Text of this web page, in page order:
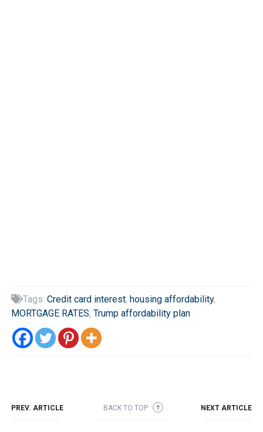
Tags: Credit card interest, housing affordability,
MORTGAGE RATES, Trump affordability plan
PREV. ARTICLE BACK TO TOP ➜ NEXT ARTICLE